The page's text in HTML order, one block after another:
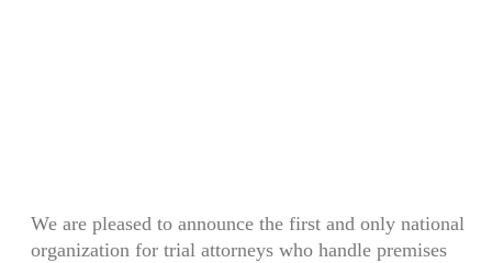
We are pleased to announce the first and only national
organization for trial attorneys who handle premises